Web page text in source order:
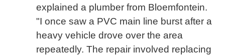
explained a plumber from Bloemfontein.
"I once saw a PVC main line burst after a
heavy vehicle drove over the area
repeatedly. The repair involved replacing